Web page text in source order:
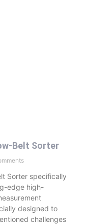
Belt Sorter
Sorter specifically
edge high-
designed to
challenges